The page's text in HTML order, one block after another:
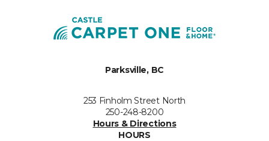
Parksville, BC
253 Finholm Street North
250-248-8200
Hours & Directions
HOURS